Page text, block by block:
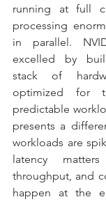
running at full
processing
in parallel.
excelled by
stack of
optimized for
predictable
presents a
workloads are
latency
throughput, and
happen at the